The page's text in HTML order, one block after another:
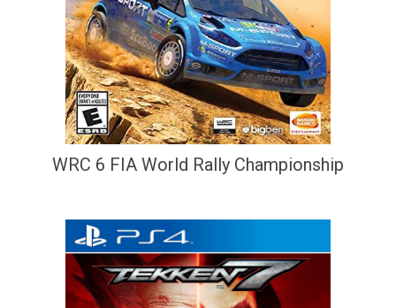
WRC 6 FIA World Rally Championship